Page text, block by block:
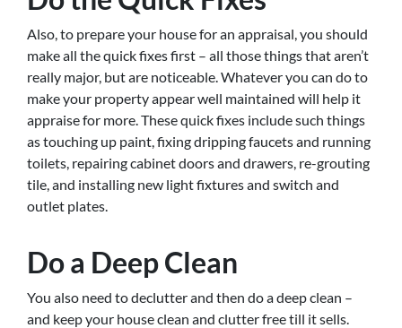
Also, to prepare your house for an appraisal, you should
make all the quick fixes first – all those things that aren’t
really major, but are noticeable. Whatever you can do to
make your property appear well maintained will help it
appraise for more. These quick fixes include such things
as touching up paint, fixing dripping faucets and running
toilets, repairing cabinet doors and drawers, re-grouting
tile, and installing new light fixtures and switch and
outlet plates.
Do a Deep Clean
You also need to declutter and then do a deep clean –
and keep your house clean and clutter free till it sells.